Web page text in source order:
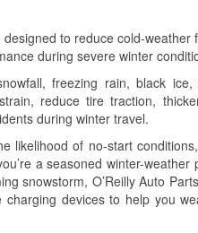
to reduce cold-weather
during severe winter
freezing rain, black ice,
reduce tire traction,
during winter travel.
likelihood of no-start
a seasoned winter-
snowstorm, O’Reilly Auto
devices to help you